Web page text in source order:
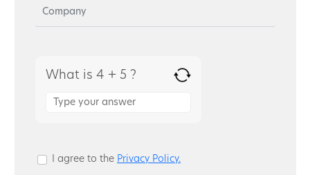
What is 4 + 5 ?
for
I agree to the Privacy Policy.